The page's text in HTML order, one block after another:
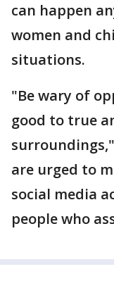
can happen
women and
situations.
"Be wary of
good to true
are urged to
social media
people who